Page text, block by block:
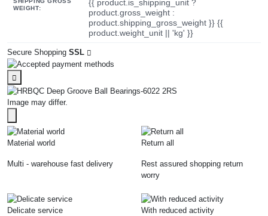
WEIGHT:
{{ product.is_shipping_unit ?
product.gross_weight :
product.shipping_gross_weight }} {{
product.weight_unit || 'kg' }}
Secure Shopping SSL
Image may differ.
Material world
Multi - warehouse fast delivery
Return all
Rest assured shopping return
worry
Delicate service With reduced activity